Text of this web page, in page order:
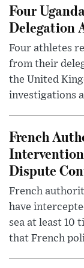
Four
Delegation
Four athletes
from their
the United
investigations
French
Dispute
French
have
sea at least 10
that French